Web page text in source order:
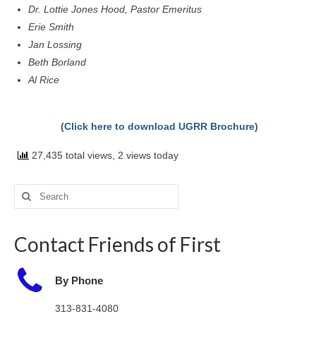
Dr. Lottie Jones Hood, Pastor Emeritus
Erie Smith
Jan Lossing
Beth Borland
Al Rice
(Click here to download UGRR Brochure)
27,435 total views, 2 views today
Search
Contact Friends of First
By Phone
313-831-4080